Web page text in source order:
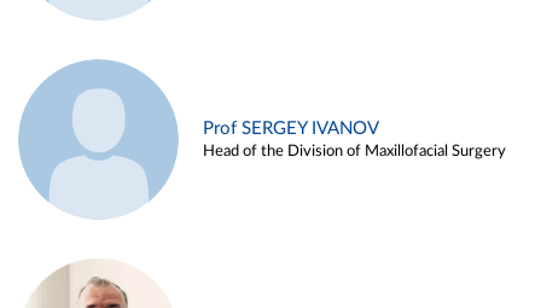
Prof SERGEY IVANOV
Head of the Division of Maxillofacial Surgery